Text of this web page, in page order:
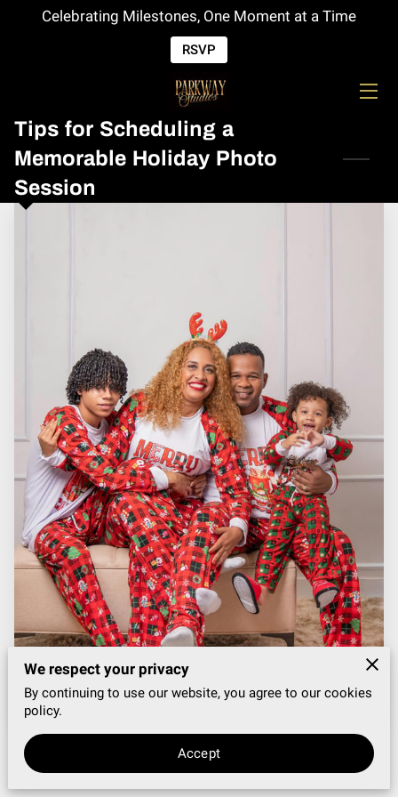
Celebrating Milestones, One Moment at a Time
RSVP
EVENTS
SPECIALS
ABOUT US
VENUE + DÉCOR SPECIAL
BLOG
Tips for Scheduling a
Memorable Holiday Photo
Session
Posted on December 5th, 2025.
We respect your privacy
By continuing to use our website, you agree to our cookies
policy.
Accept